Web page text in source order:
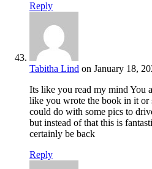
Reply
Tabitha Lind on January 18,
Its like you read my mind You
like you wrote the book in it
could do with some pics to
but instead of that this is
certainly be back
Reply